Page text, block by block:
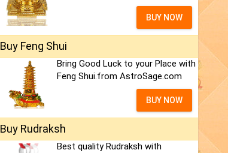
BUY NOW
Buy Feng Shui
Bring Good Luck to your Place with
Feng Shui.from AstroSage.com
BUY NOW
Buy Rudraksh
Best quality Rudraksh with